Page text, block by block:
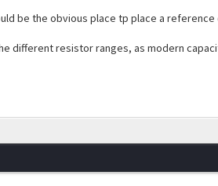
be the obvious place tp place a reference
different resistor ranges, as modern